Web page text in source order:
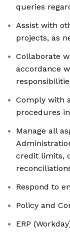
queries
Assist with
projects, as
Collaborate
accordance
Comply with
procedures
Manage all
credit limits,
Respond to
Policy and
ERP